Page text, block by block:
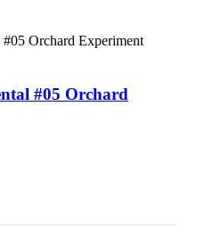
#05 Orchard